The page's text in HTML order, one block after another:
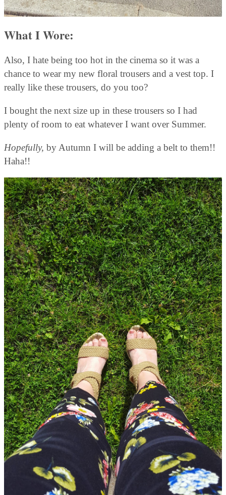
What I Wore:
Also, I hate being too hot in the cinema so it was a
chance to wear my new floral trousers and a vest top. I
really like these trousers, do you too?
I bought the next size up in these trousers so I had
plenty of room to eat whatever I want over Summer.
Hopefully, by Autumn I will be adding a belt to them!!
Haha!!